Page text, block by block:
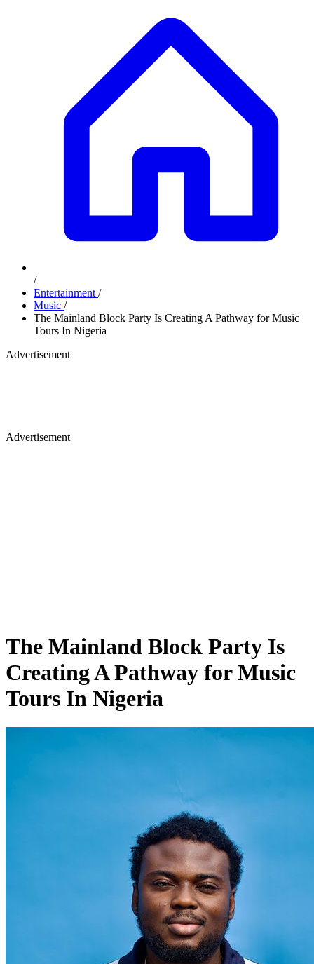
/
Entertainment /
Music /
The Mainland Block Party Is Creating A Pathway for Music
Tours In Nigeria
Advertisement
Advertisement
The Mainland Block Party Is
Creating A Pathway for Music
Tours In Nigeria